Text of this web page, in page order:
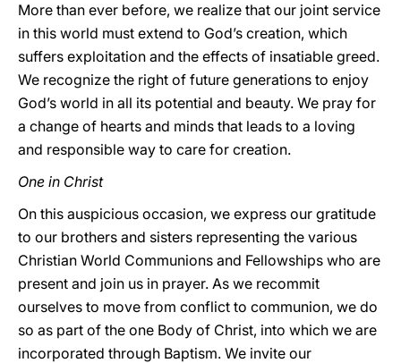
More than ever before, we realize that our joint service
in this world must extend to God’s creation, which
suffers exploitation and the effects of insatiable greed.
We recognize the right of future generations to enjoy
God’s world in all its potential and beauty. We pray for
a change of hearts and minds that leads to a loving
and responsible way to care for creation.
One in Christ
On this auspicious occasion, we express our gratitude
to our brothers and sisters representing the various
Christian World Communions and Fellowships who are
present and join us in prayer. As we recommit
ourselves to move from conflict to communion, we do
so as part of the one Body of Christ, into which we are
incorporated through Baptism. We invite our